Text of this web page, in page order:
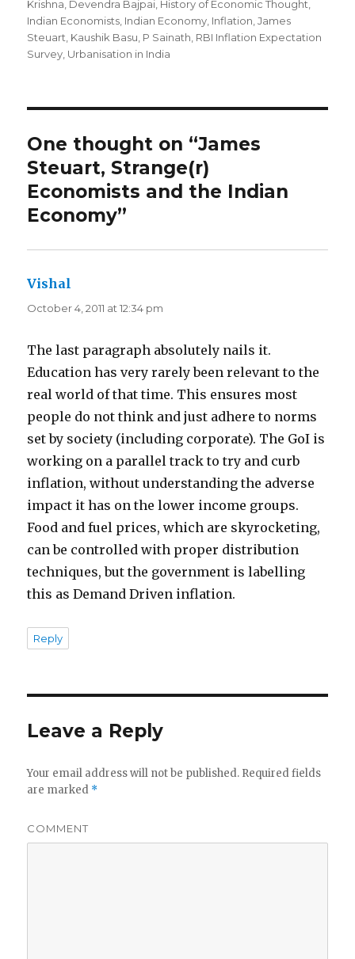
Krishna Devendra Bajpai History of Economic Thought
Indian Economists Indian Economy Inflation ,James
Steuart Kaushik Basu P Sainath RBI Inflation Expectation
Survey Urbanisation in India
One thought on “James
Steuart, Strange(r)
Economists and the Indian
Economy”
Vishal
October 4, 2011 at 12:34 pm
The last paragraph absolutely nails it.
Education has very rarely been relevant to the
real world of that time. This ensures most
people do not think and just adhere to norms
set by society (including corporate). The GoI is
working on a parallel track to try and curb
inflation, without understanding the adverse
impact it has on the lower income groups.
Food and fuel prices, which are skyrocketing,
can be controlled with proper distribution
techniques, but the government is labelling
this as Demand Driven inflation.
Reply
Leave a Reply
Your email address will not be published. Required fields
are marked *
COMMENT